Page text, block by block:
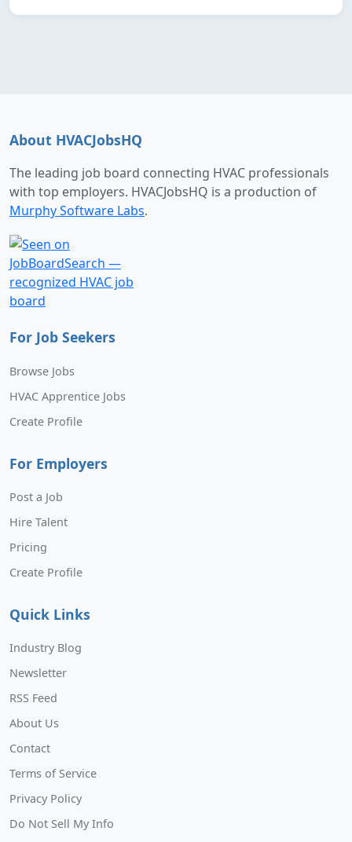
About HVACJobsHQ
The leading job board connecting HVAC professionals
with top employers. HVACJobsHQ is a production of
Murphy Software Labs.
For Job Seekers
Browse Jobs
HVAC Apprentice Jobs
Create Profile
For Employers
Post a Job
Hire Talent
Pricing
Create Profile
Quick Links
Industry Blog
Newsletter
RSS Feed
About Us
Contact
Terms of Service
Privacy Policy
Do Not Sell My Info